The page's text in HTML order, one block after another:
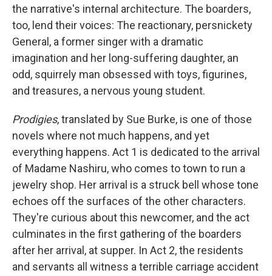
the narrative's internal architecture. The boarders,
too, lend their voices: The reactionary, persnickety
General, a former singer with a dramatic
imagination and her long-suffering daughter, an
odd, squirrely man obsessed with toys, figurines,
and treasures, a nervous young student.
Prodigies, translated by Sue Burke, is one of those
novels where not much happens, and yet
everything happens. Act 1 is dedicated to the arrival
of Madame Nashiru, who comes to town to run a
jewelry shop. Her arrival is a struck bell whose tone
echoes off the surfaces of the other characters.
They're curious about this newcomer, and the act
culminates in the first gathering of the boarders
after her arrival, at supper. In Act 2, the residents
and servants all witness a terrible carriage accident